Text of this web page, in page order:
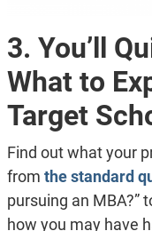
3. You’ll
What to
Target
Find out what your
from the standard
pursuing an MBA?”
how you may have